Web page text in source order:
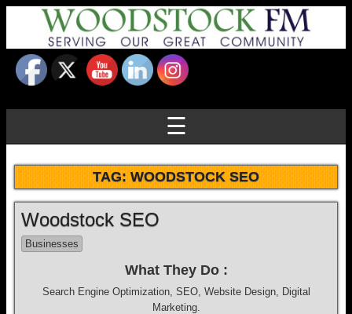
☰
TAG:WOODSTOCK SEO
Woodstock SEO
Businesses
What They Do :
Search Engine Optimization, SEO, Website Design, Digital
Marketing.